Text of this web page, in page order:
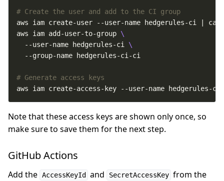
# Create the user and add to the CI group
aws iam add-user-to-group
  --user-name hedgerules-ci
# Generate access keys
aws iam create-access-key --user-name hedgerules-ci
Note that these access keys are shown only once, so
make sure to save them for the next step.
GitHub Actions
Add the AccessKeyId and SecretAccessKey from the